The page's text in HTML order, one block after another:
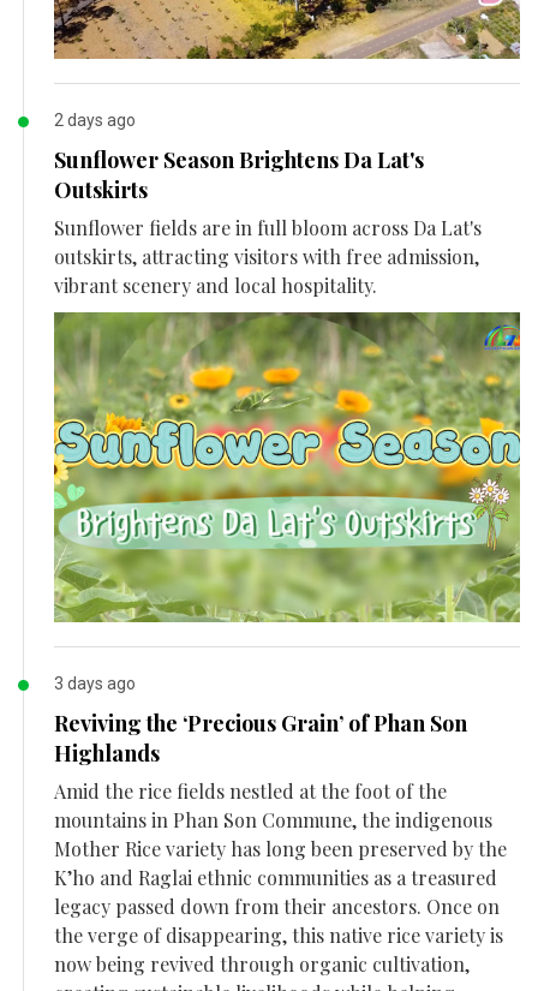
2 days ago
Sunflower Season Brightens Da Lat's
Outskirts
Sunflower fields are in full bloom across Da Lat's
outskirts, attracting visitors with free admission,
vibrant scenery and local hospitality.
3 days ago
Reviving the ‘Precious Grain’ of Phan Son
Highlands
Amid the rice fields nestled at the foot of the
mountains in Phan Son Commune, the indigenous
Mother Rice variety has long been preserved by the
K’ho and Raglai ethnic communities as a treasured
legacy passed down from their ancestors. Once on
the verge of disappearing, this native rice variety is
now being revived through organic cultivation,